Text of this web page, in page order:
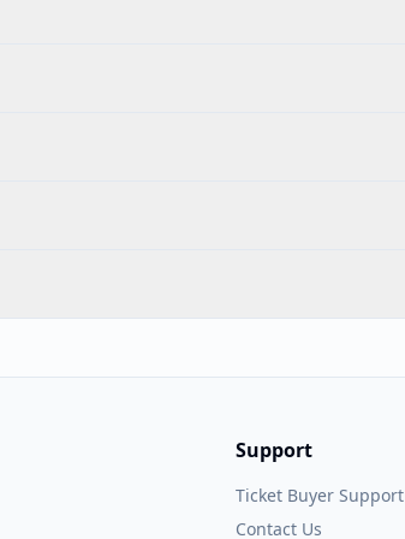
Support
Ticket Buyer Support
Contact Us